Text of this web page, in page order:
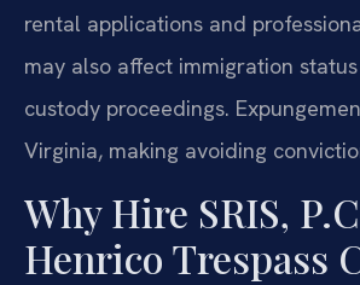
rental applications and
may also affect immigration
custody proceedings.
Virginia, making avoiding
Why Hire SRIS,
Henrico Trespass